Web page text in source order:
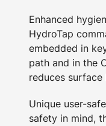
Enhanced
HydroTap
embedded in
path and in the
reduces
Unique user-
safety in mind,